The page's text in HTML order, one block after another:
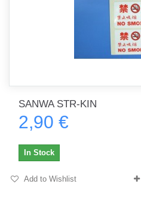
SANWA STR-KIN
2,90 €
In Stock
Add to Wishlist